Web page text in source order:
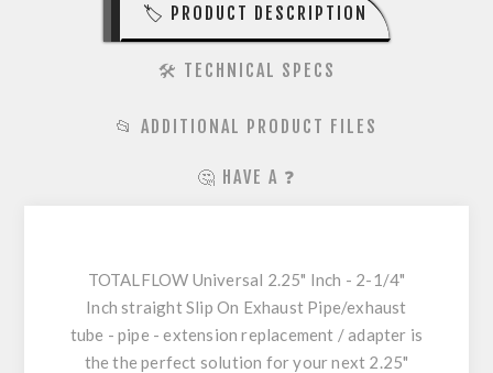
🏷️ PRODUCT DESCRIPTION
🛠️ TECHNICAL SPECS
📂 ADDITIONAL PRODUCT FILES
🤔 HAVE A ❓
TOTALFLOW Universal 2.25" Inch - 2-1/4"
Inch straight Slip On Exhaust Pipe/exhaust
tube - pipe - extension replacement / adapter is
the the perfect solution for your next 2.25"